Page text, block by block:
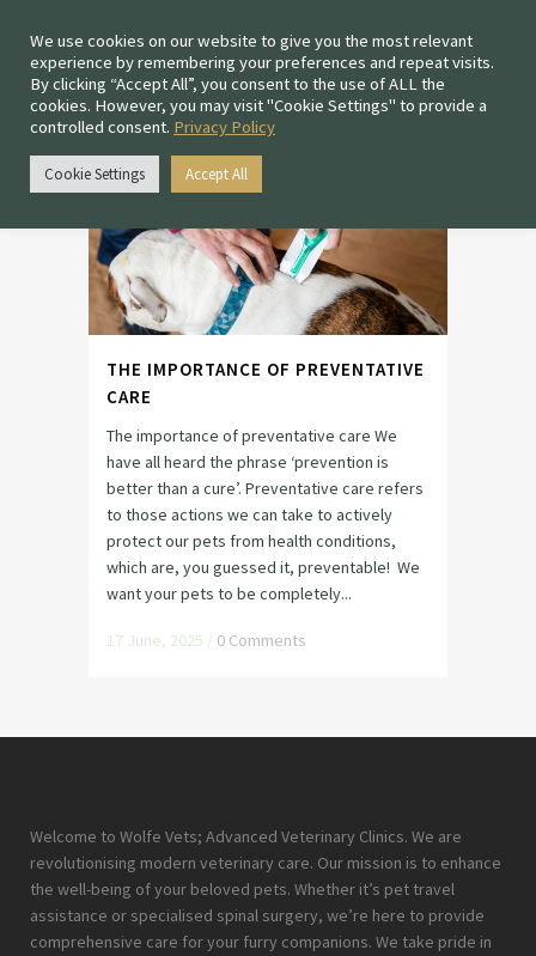
PREVENTATIVE HEALTH
TAG
THE IMPORTANCE OF PREVENTATIVE
CARE
The importance of preventative care We
have all heard the phrase ‘prevention is
better than a cure’. Preventative care refers
to those actions we can take to actively
protect our pets from health conditions,
which are, you guessed it, preventable! We
want your pets to be completely...
17 June, 2025 / 0 Comments
Welcome to Wolfe Vets; Advanced Veterinary Clinics. We are
revolutionising modern veterinary care. Our mission is to enhance
the well-being of your beloved pets. Whether it’s pet travel
assistance or specialised spinal surgery, we’re here to provide
comprehensive care for your furry companions. We take pride in
We use cookies on our website to give you the most relevant
experience by remembering your preferences and repeat visits.
By clicking “Accept All”, you consent to the use of ALL the
cookies. However, you may visit "Cookie Settings" to provide a
controlled consent. Privacy Policy
Cookie Settings Accept All